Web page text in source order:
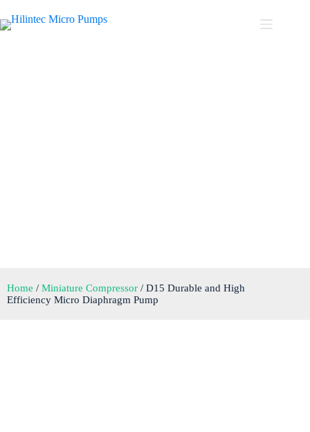
Home / Miniature Compressor / D15 Durable and High
Efficiency Micro Diaphragm Pump